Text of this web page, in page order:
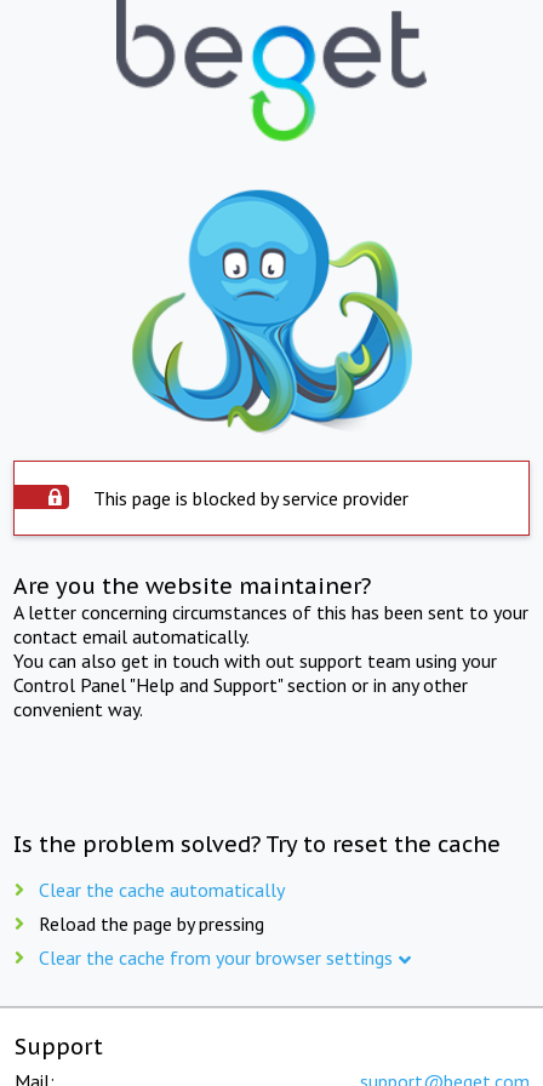
This page is blocked by service provider
Are you the website maintainer?
A letter concerning circumstances of this has been sent to your
contact email automatically.
You can also get in touch with out support team using your
Control Panel "Help and Support" section or in any other
convenient way.
Is the problem solved? Try to reset the cache
Clear the cache automatically
Reload the page by pressing
Clear the cache from your browser settings
Support
Mail: support@beget.com